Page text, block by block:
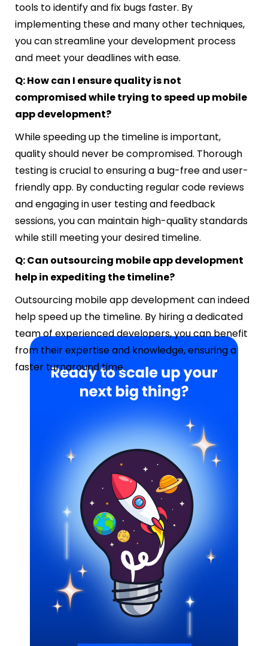
tools to identify and fix bugs faster. By
implementing these and many other techniques,
you can streamline your development process
and meet your deadlines with ease.
Q: How can I ensure quality is not
compromised while trying to speed up mobile
app development?
While speeding up the timeline is important,
quality should never be compromised. Thorough
testing is crucial to ensuring a bug-free and user-
friendly app. By conducting regular code reviews
and engaging in user testing and feedback
sessions, you can maintain high-quality standards
while still meeting your desired timeline.
Q: Can outsourcing mobile app development
help in expediting the timeline?
Outsourcing mobile app development can indeed
help speed up the timeline. By hiring a dedicated
team of experienced developers, you can benefit
from their expertise and knowledge, ensuring a
faster turnaround time.